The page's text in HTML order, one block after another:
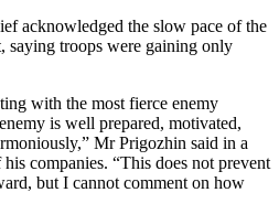
acknowledged the slow pace of the
saying troops were gaining only
with the most fierce enemy
is well prepared, motivated,
Mr Prigozhin said in a
companies. “This does not prevent
but I cannot comment on how